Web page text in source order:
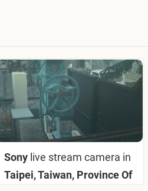
Sony live stream camera in
Taipei, Taiwan, Province Of